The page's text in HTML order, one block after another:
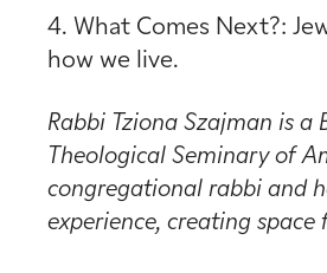
4. What Comes Next?:
how we live.
Rabbi Tziona Szajman is
Theological Seminary of
congregational rabbi and
experience, creating space